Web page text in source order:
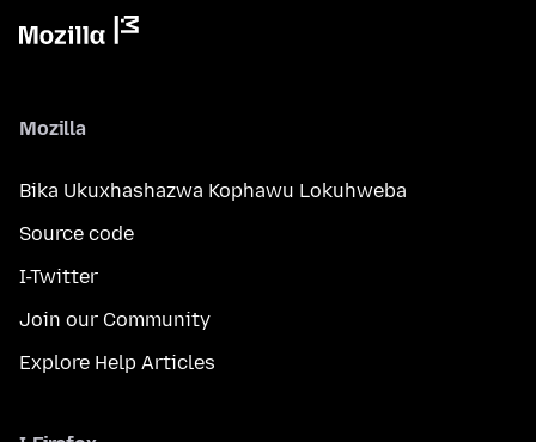
Mozilla
Bika Ukuxhashazwa Kophawu Lokuhweba
Source code
I-Twitter
Join our Community
Explore Help Articles